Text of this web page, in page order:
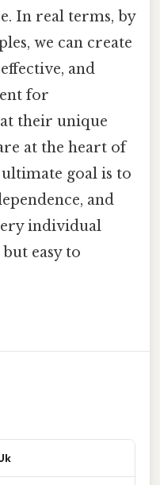
In real terms, by
we can create
and
for
their unique
at the heart of
goal is to
and
individual
easy to